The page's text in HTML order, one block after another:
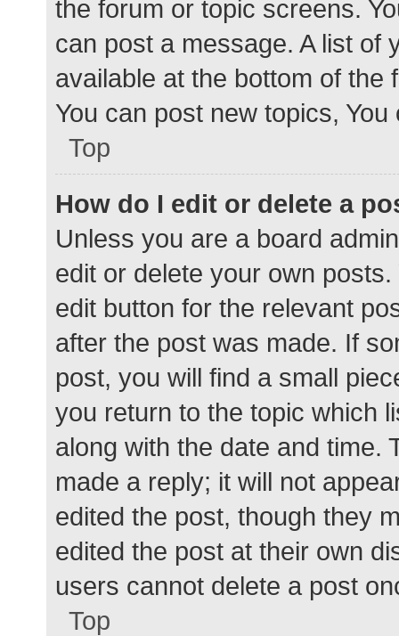
the forum or topic screens.
can post a message. A list of
available at the bottom of
You can post new topics,
Top
How do I edit or delete a
Unless you are a board
edit or delete your own
edit button for the relevant
after the post was made. If
post, you will find a small
you return to the topic which
along with the date and time.
made a reply; it will not
edited the post, though they
edited the post at their own
users cannot delete a post
Top